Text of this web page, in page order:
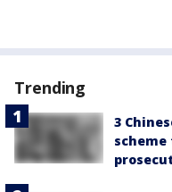
Trending
3